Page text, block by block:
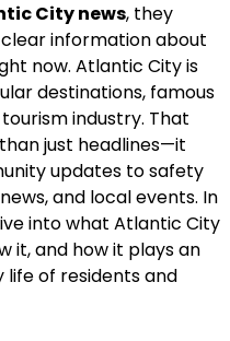
City news, they
information about
now. Atlantic City is
destinations, famous
industry. That
just headlines—it
updates to safety
and local events. In
into what Atlantic City
it, and how it plays an
of residents and